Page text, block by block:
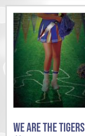
WE ARE THE TIGERS